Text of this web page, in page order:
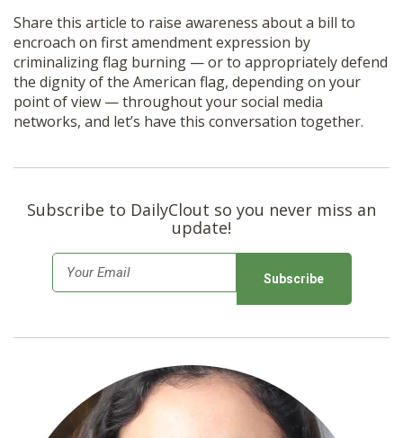
Share this article to raise awareness about a bill to
encroach on first amendment expression by
criminalizing flag burning — or to appropriately defend
the dignity of the American flag, depending on your
point of view — throughout your social media
networks, and let’s have this conversation together.
Subscribe to DailyClout so you never miss an
update!
m